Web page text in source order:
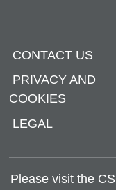
CONTACT US
PRIVACY AND
COOKIES
LEGAL
Please visit the